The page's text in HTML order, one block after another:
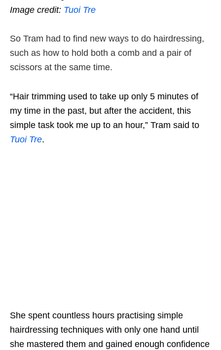
Image credit: Tuoi Tre
So Tram had to find new ways to do hairdressing,
such as how to hold both a comb and a pair of
scissors at the same time.
“Hair trimming used to take up only 5 minutes of
my time in the past, but after the accident, this
simple task took me up to an hour,” Tram said to
Tuoi Tre.
She spent countless hours practising simple
hairdressing techniques with only one hand until
she mastered them and gained enough confidence